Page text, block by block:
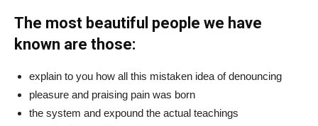
The most beautiful people we have
known are those:
explain to you how all this mistaken idea of denouncing
pleasure and praising pain was born
the system and expound the actual teachings